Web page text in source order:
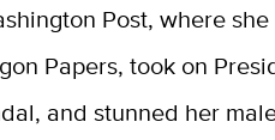
Post, where
Papers, took on
and stunned her